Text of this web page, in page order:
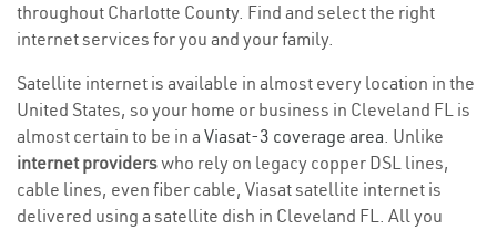
throughout Charlotte County. Find and select the right
internet services for you and your family.
Satellite internet is available in almost every location in the
United States, so your home or business in Cleveland FL is
almost certain to be in a Viasat-3 coverage area. Unlike
internet providerswho rely on legacy copper DSL lines,
cable lines, even fiber cable, Viasat satellite internet is
delivered using a satellite dish in Cleveland FL. All you